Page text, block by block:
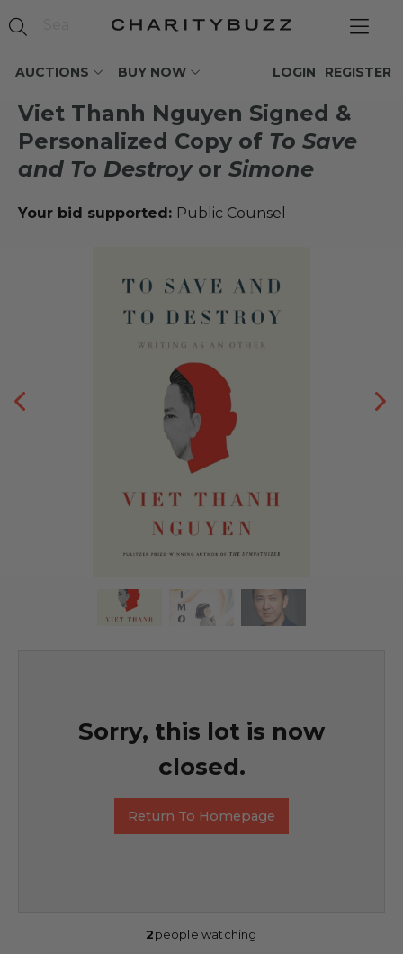
AUCTIONS BUY NOW REGISTER
LOGIN
Viet Thanh Nguyen Signed &
Personalized Copy of To Save
and To Destroyor Simone
Your bid supported: Public Counsel
Sorry, this lot is now
closed.
Return To Homepage
2people watching